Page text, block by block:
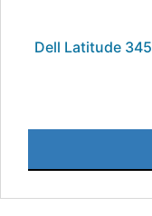
Dell Latitude